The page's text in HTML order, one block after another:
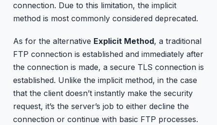
connection. Due to this limitation, the implicit
method is most commonly considered deprecated.
As for the alternative Explicit Method, a traditional
FTP connection is established and immediately after
the connection is made, a secure TLS connection is
established. Unlike the implicit method, in the case
that the client doesn’t instantly make the security
request, it’s the server’s job to either decline the
connection or continue with basic FTP processes.